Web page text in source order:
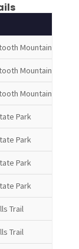
Mountain
Mountain
Mountain
Park
Park
Park
Park
Trail
Trail